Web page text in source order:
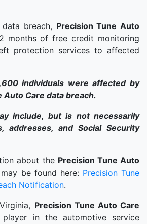
breach, Precision Tune Auto
months of free credit monitoring
protection services to affected
individuals were affected by
Auto Care data breach.
include, but is not necessarily
addresses, and Social Security
about the Precision Tune Auto
be found here: Precision Tune
Notification.
Precision Tune Auto Care
in the automotive service